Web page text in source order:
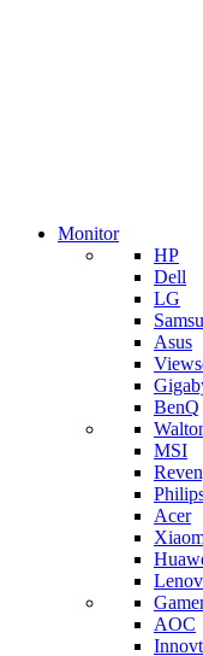
Monitor
HP
Dell
LG
Asus
BenQ
MSI
Acer
AOC